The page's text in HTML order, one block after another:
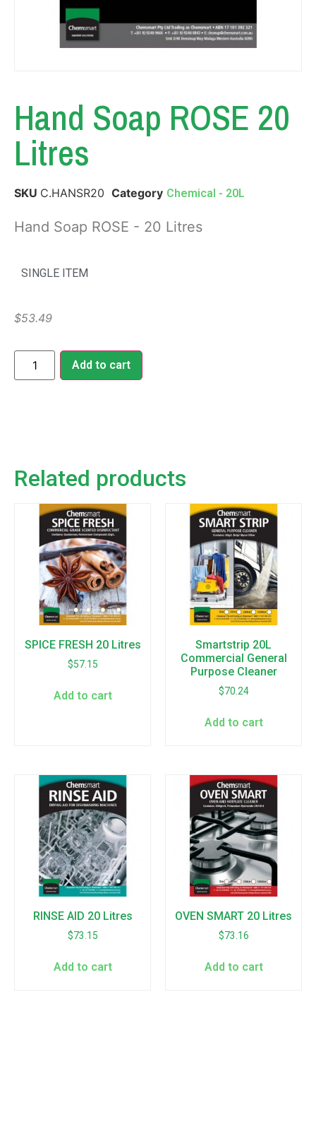
Hand Soap ROSE 20
Litres
SKU C.HANSR20 Category Chemical - 20L
Hand Soap ROSE - 20 Litres
SINGLE ITEM
$53.49
Add to cart
Related products
SPICE FRESH 20 Litres
$57.15
Add to cart
Smartstrip 20L
Commercial General
Purpose Cleaner
$70.24
Add to cart
RINSE AID 20 Litres
$73.15
Add to cart
OVEN SMART 20 Litres
$73.16
Add to cart